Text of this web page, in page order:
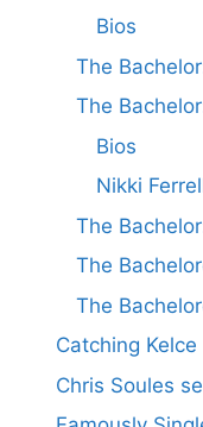
Bios
The
The
Bios
Nikki
The
The
The
Catching Kelce
Chris Soules